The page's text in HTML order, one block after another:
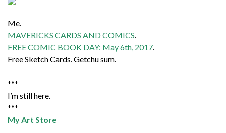
Me.
MAVERICKS CARDS AND COMICS.
FREE COMIC BOOK DAY: May 6th, 2017.
Free Sketch Cards. Getchu sum.
***
I’m still here.
***
My Art Store